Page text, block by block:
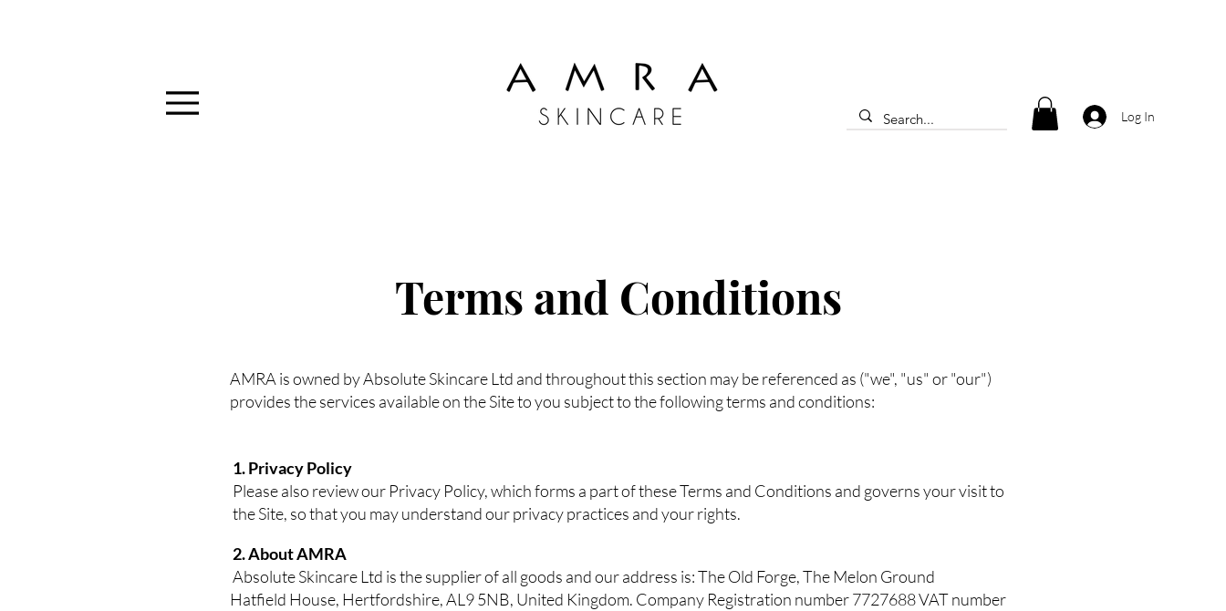
Log In
Terms and Conditions
AMRA is owned by Absolute Skincare Ltd and throughout this section may be referenced as ("we", "us" or "our")
provides the services available on the Site to you subject to the following terms and conditions:
1. Privacy Policy
Please also review our Privacy Policy, which forms a part of these Terms and Conditions and governs your visit to
the Site, so that you may understand our privacy practices and your rights.
2. About AMRA
Absolute Skincare Ltd is the supplier of all goods and our address is: The Old Forge, The Melon Ground
Hatfield House, Hertfordshire, AL9 5NB, United Kingdom. Company Registration number 7727688 VAT number